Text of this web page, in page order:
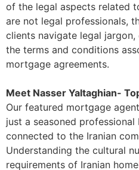
of the legal aspects related
are not legal professionals,
clients navigate legal
the terms and conditions
mortgage agreements.
Meet Nasser Yaltaghian-
Our featured mortgage
just a seasoned
connected to the Iranian
Understanding the cultural
requirements of Iranian